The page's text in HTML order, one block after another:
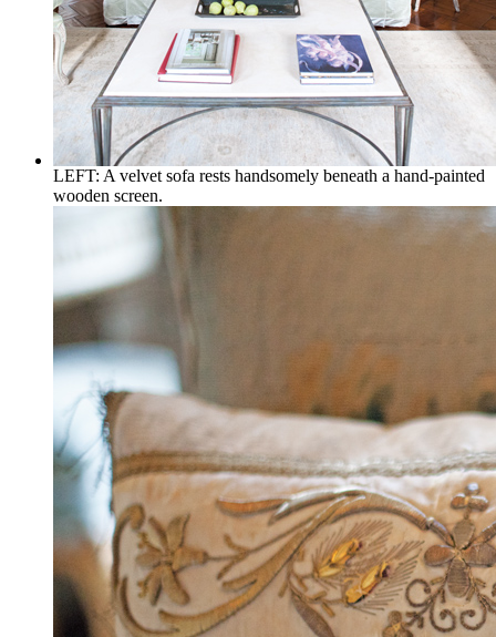
LEFT: A velvet sofa rests handsomely beneath a hand-painted
wooden screen.